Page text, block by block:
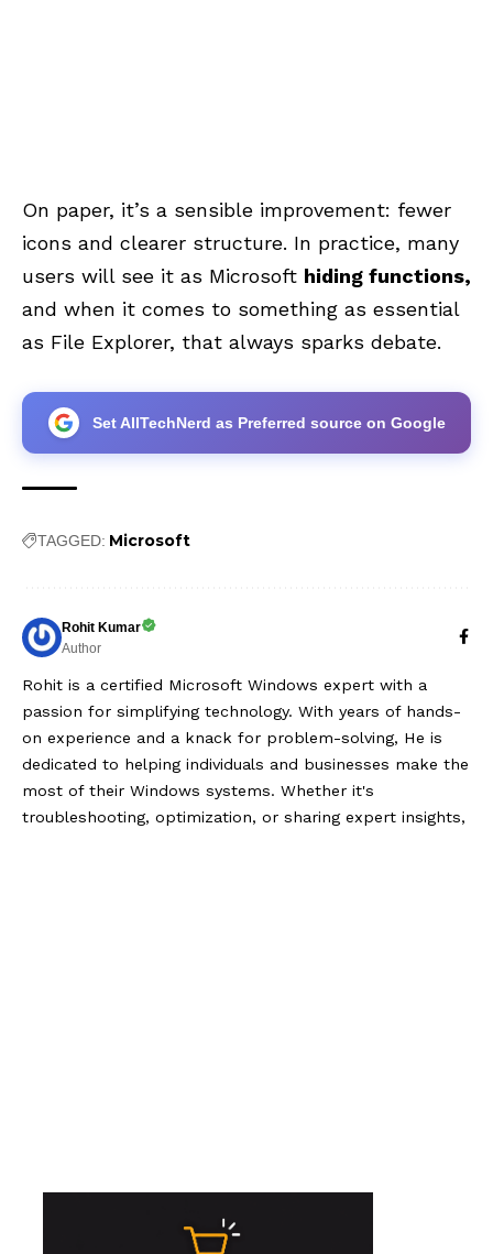
On paper, it’s a sensible improvement: fewer
icons and clearer structure. In practice, many
users will see it as Microsoft hiding functions,
and when it comes to something as essential
as File Explorer, that always sparks debate.
Set AllTechNerd as Preferred source on Google
TAGGED: Microsoft
Rohit Kumar
Author
Rohit is a certified Microsoft Windows expert with a
passion for simplifying technology. With years of hands-
on experience and a knack for problem-solving, He is
dedicated to helping individuals and businesses make the
most of their Windows systems. Whether it's
troubleshooting, optimization, or sharing expert insights,